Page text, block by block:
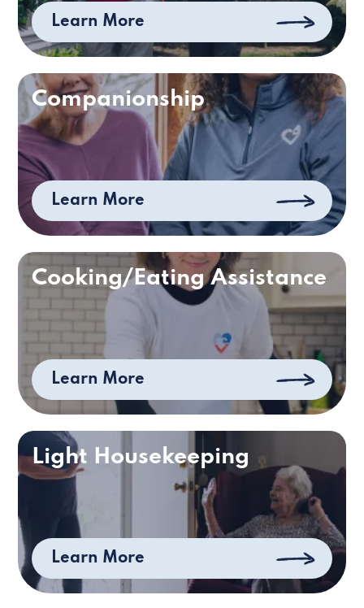
Learn More
Companionship
Learn More
Cooking/Eating Assistance
Learn More
Light Housekeeping
Learn More